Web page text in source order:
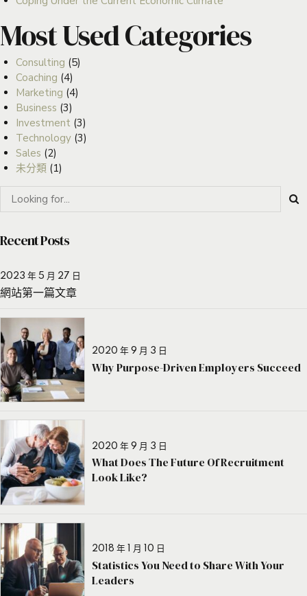
Most Used Categories
Consulting (5)
Coaching (4)
Marketing (4)
Business (3)
Investment (3)
Technology(3)
Sales (2)
未分類(1)
Recent Posts
2023 年 5 月 27 日
網站第一篇文章
2020 年 9 月 3 日
Why Purpose-Driven Employers Succeed
2020 年 9 月 3 日
What Does The Future Of Recruitment
Look Like?
2018 年 1 月 10 日
Statistics You Need to Share With Your
Leaders